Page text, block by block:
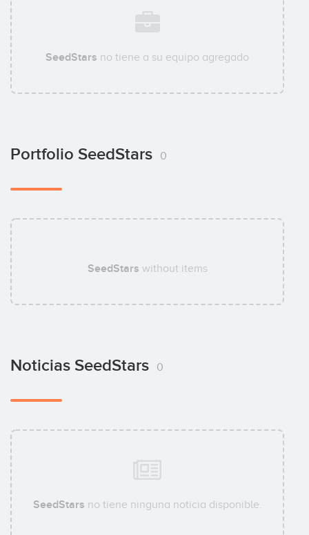
SeedStars no tiene a su equipo agregado
Portfolio SeedStars 0
SeedStars without items
Noticias SeedStars 0
SeedStars no tiene ninguna noticia disponible.